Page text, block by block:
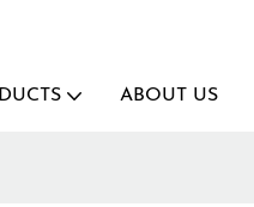
ABOUT US